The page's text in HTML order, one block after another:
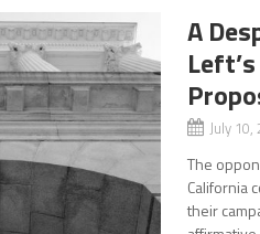
A
July
The
California
their